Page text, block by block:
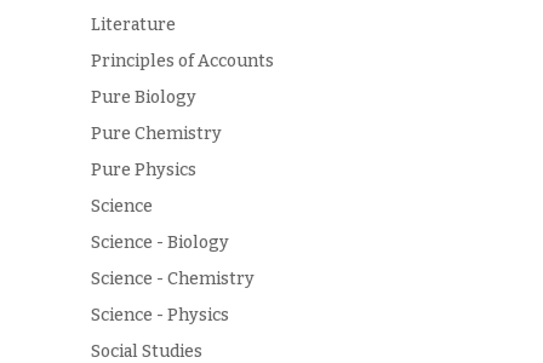
Literature
Principles of Accounts
Pure Biology
Pure Chemistry
Pure Physics
Science
Science - Biology
Science - Chemistry
Science - Physics
Social Studies